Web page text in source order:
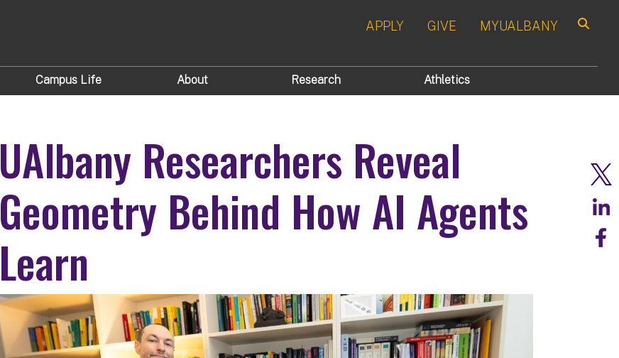
APPLY GIVE MYUALBANY
Campus Life About Research Athletics
UAlbany Researchers Reveal
Geometry Behind How AI Agents
Learn